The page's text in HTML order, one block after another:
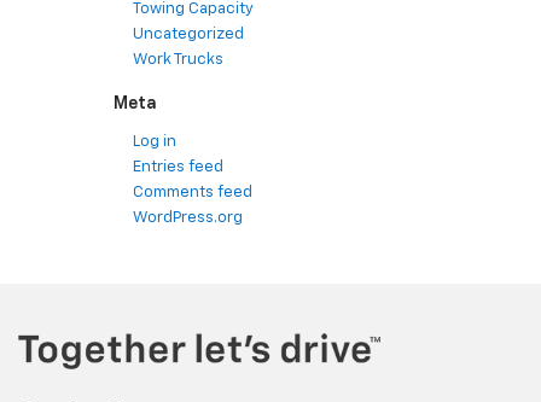
Towing Capacity
Uncategorized
Work Trucks
Meta
Log in
Entries feed
Comments feed
WordPress.org